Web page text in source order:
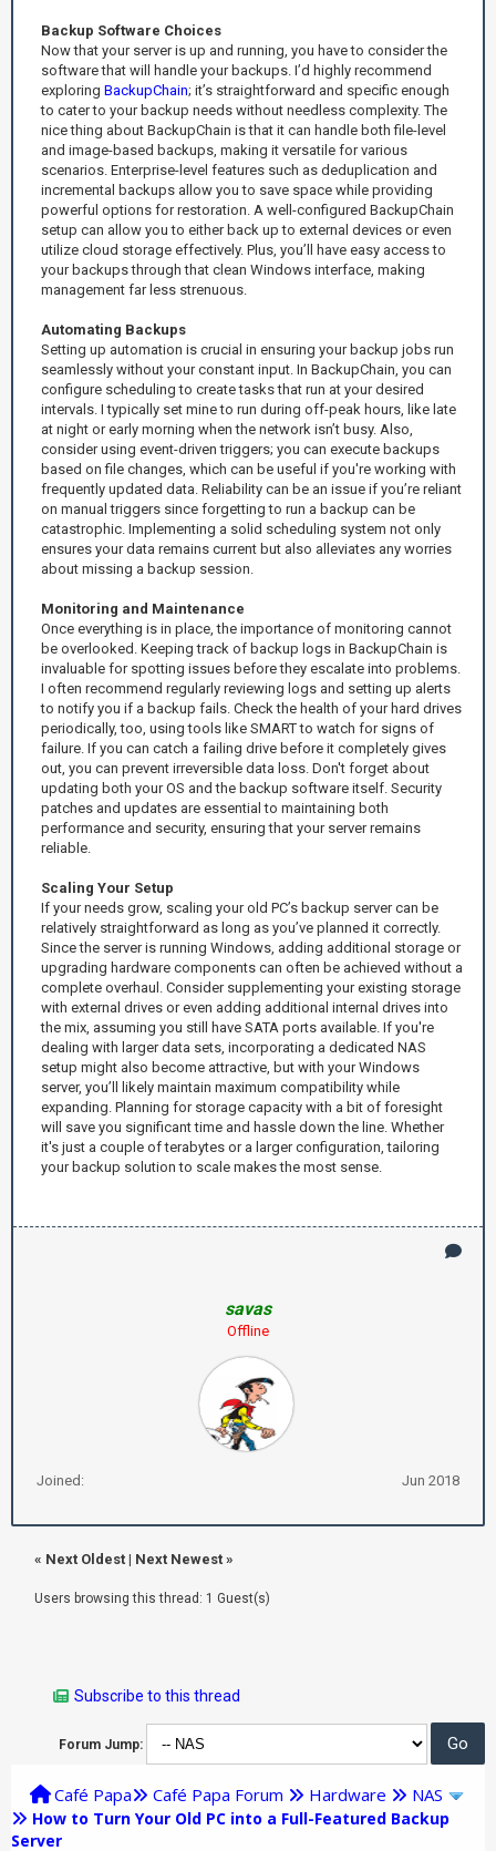
Backup Software Choices
Now that your server is up and running, you have to consider the
software that will handle your backups. I’d highly recommend
exploring BackupChain; it’s straightforward and specific enough
to cater to your backup needs without needless complexity. The
nice thing about BackupChain is that it can handle both file-level
and image-based backups, making it versatile for various
scenarios. Enterprise-level features such as deduplication and
incremental backups allow you to save space while providing
powerful options for restoration. A well-configured BackupChain
setup can allow you to either back up to external devices or even
utilize cloud storage effectively. Plus, you’ll have easy access to
your backups through that clean Windows interface, making
management far less strenuous.
Automating Backups
Setting up automation is crucial in ensuring your backup jobs run
seamlessly without your constant input. In BackupChain, you can
configure scheduling to create tasks that run at your desired
intervals. I typically set mine to run during off-peak hours, like late
at night or early morning when the network isn’t busy. Also,
consider using event-driven triggers; you can execute backups
based on file changes, which can be useful if you're working with
frequently updated data. Reliability can be an issue if you’re reliant
on manual triggers since forgetting to run a backup can be
catastrophic. Implementing a solid scheduling system not only
ensures your data remains current but also alleviates any worries
about missing a backup session.
Monitoring and Maintenance
Once everything is in place, the importance of monitoring cannot
be overlooked. Keeping track of backup logs in BackupChain is
invaluable for spotting issues before they escalate into problems.
I often recommend regularly reviewing logs and setting up alerts
to notify you if a backup fails. Check the health of your hard drives
periodically, too, using tools like SMART to watch for signs of
failure. If you can catch a failing drive before it completely gives
out, you can prevent irreversible data loss. Don't forget about
updating both your OS and the backup software itself. Security
patches and updates are essential to maintaining both
performance and security, ensuring that your server remains
reliable.
Scaling Your Setup
If your needs grow, scaling your old PC’s backup server can be
relatively straightforward as long as you’ve planned it correctly.
Since the server is running Windows, adding additional storage or
upgrading hardware components can often be achieved without a
complete overhaul. Consider supplementing your existing storage
with external drives or even adding additional internal drives into
the mix, assuming you still have SATA ports available. If you're
dealing with larger data sets, incorporating a dedicated NAS
setup might also become attractive, but with your Windows
server, you’ll likely maintain maximum compatibility while
expanding. Planning for storage capacity with a bit of foresight
will save you significant time and hassle down the line. Whether
it's just a couple of terabytes or a larger configuration, tailoring
your backup solution to scale makes the most sense.
savas
Offline
Joined: Jun 2018
« Next Oldest | Next Newest »
Users browsing this thread: 1 Guest(s)
Subscribe to this thread
Forum Jump:
Café Papa Café Papa Forum Hardware NAS
How to Turn Your Old PC into a Full-Featured Backup
Server